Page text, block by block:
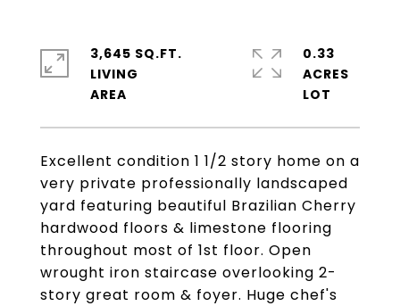
Excellent condition 1 1/2 story home on a
very private professionally landscaped
yard featuring beautiful Brazilian Cherry
hardwood floors & limestone flooring
throughout most of 1st floor. Open
wrought iron staircase overlooking 2-
story great room & foyer. Huge chef's
3,645 SQ.FT.
LIVING
0.33
ACRES